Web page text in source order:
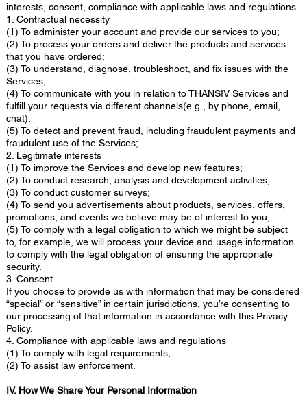
interests, consent, compliance with applicable laws and regulations.
1. Contractual necessity
(1) To administer your account and provide our services to you;
(2) To process your orders and deliver the products and services
that you have ordered;
(3) To understand, diagnose, troubleshoot, and fix issues with the
Services;
(4) To communicate with you in relation to THANSIV Services and
fulfill your requests via different channels(e.g., by phone, email,
chat);
(5) To detect and prevent fraud, including fraudulent payments and
fraudulent use of the Services;
2. Legitimate interests
(1) To improve the Services and develop new features;
(2) To conduct research, analysis and development activities;
(3) To conduct customer surveys;
(4) To send you advertisements about products, services, offers,
promotions, and events we believe may be of interest to you;
(5) To comply with a legal obligation to which we might be subject
to, for example, we will process your device and usage information
to comply with the legal obligation of ensuring the appropriate
security.
3. Consent
If you choose to provide us with information that may be considered
“special” or “sensitive” in certain jurisdictions, you’re consenting to
our processing of that information in accordance with this Privacy
Policy.
4. Compliance with applicable laws and regulations
(1) To comply with legal requirements;
(2) To assist law enforcement.
IV. How We Share Your Personal Information